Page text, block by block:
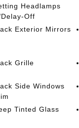
Headlamps
Off
Exterior Mirrors
Grille
Side Windows
Tinted Glass